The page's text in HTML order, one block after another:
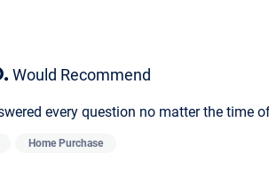
Would Recommend
every question no matter the time
Home Purchase